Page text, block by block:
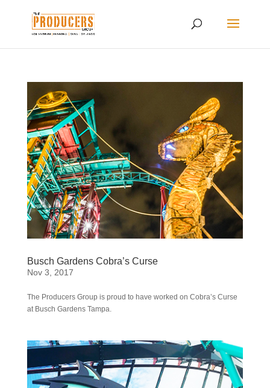
Busch Gardens Cobra’s Curse
Nov 3, 2017
The Producers Group is proud to have worked on Cobra’s Curse
at Busch Gardens Tampa.